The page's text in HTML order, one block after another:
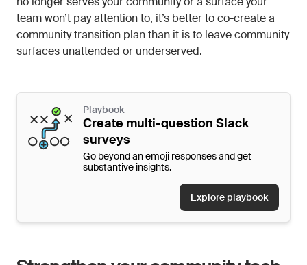
team won’t pay attention to, it’s better to co-create a
community transition plan than it is to leave community
surfaces unattended or underserved.
Playbook
Create multi-question Slack
surveys
Go beyond an emoji responses and get
substantive insights.
Explore playbook